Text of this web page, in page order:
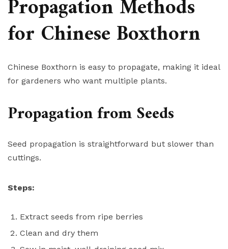
Propagation Methods
for Chinese Boxthorn
Chinese Boxthorn is easy to propagate, making it ideal
for gardeners who want multiple plants.
Propagation from Seeds
Seed propagation is straightforward but slower than
cuttings.
Steps:
Extract seeds from ripe berries
Clean and dry them